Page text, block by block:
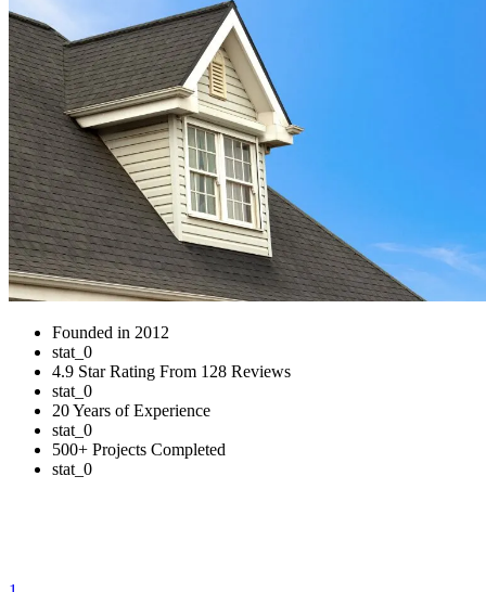
Founded in 2012
stat_0
4.9 Star Rating From 128 Reviews
stat_0
20 Years of Experience
stat_0
500+ Projects Completed
stat_0